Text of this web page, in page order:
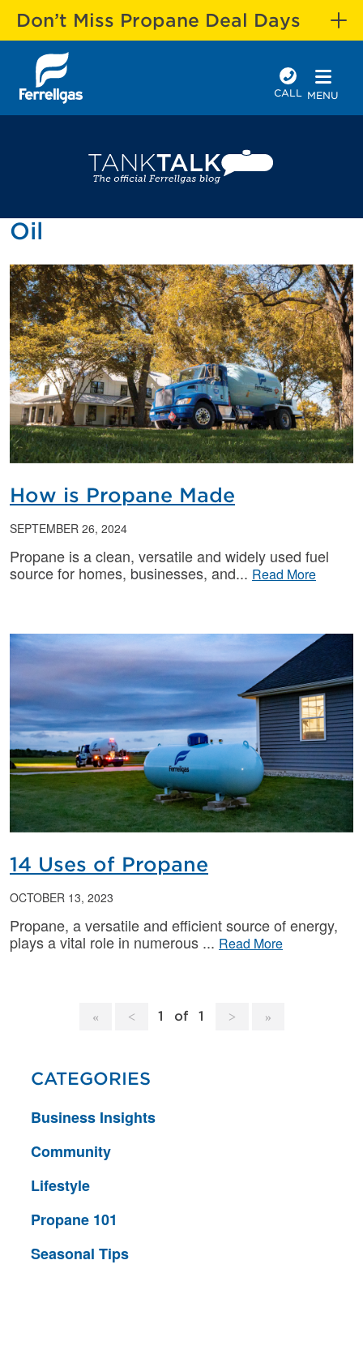
Don’t Miss Propane Deal Days
CALL MENU
Oil
How is Propane Made
SEPTEMBER 26, 2024
Propane is a clean, versatile and widely used fuel
source for homes, businesses, and
Read More
14 Uses of Propane
OCTOBER 13, 2023
Propane, a versatile and efficient source of energy,
plays a vital role in numerous
Read More
1 of 1
CATEGORIES
Business Insights
Community
Lifestyle
Propane 101
Seasonal Tips